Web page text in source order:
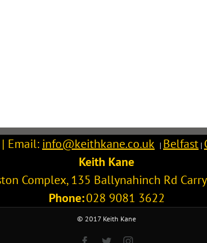
| Email: info@keithkane.co.uk | Belfast |
Keith Kane
Complex, 135 Ballynahinch Rd
Phone:028 9081 3622
© 2017 Keith Kane
Facebook
TwitterInstagram